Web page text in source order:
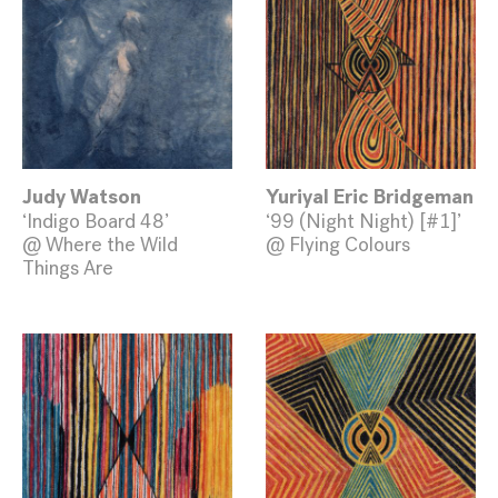
Judy Watson
‘Indigo Board 48’
@ Where the Wild
Things Are
Yuriyal Eric Bridgeman
‘99 (Night Night) [#1]’
@ Flying Colours